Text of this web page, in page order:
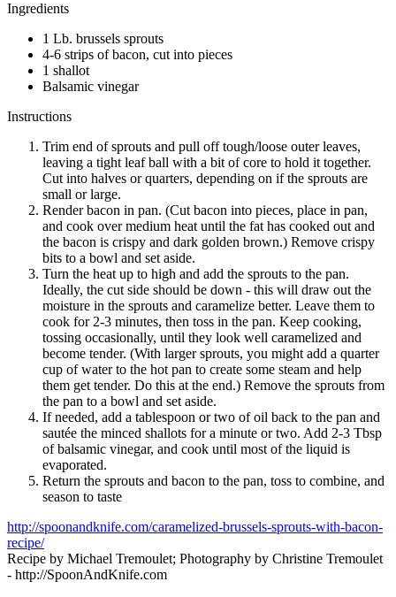
Ingredients
1 Lb. brussels sprouts
4-6 strips of bacon, cut into pieces
1 shallot
Balsamic vinegar
Instructions
Trim end of sprouts and pull off tough/loose outer leaves,
leaving a tight leaf ball with a bit of core to hold it together.
Cut into halves or quarters, depending on if the sprouts are
small or large.
Render bacon in pan. (Cut bacon into pieces, place in pan,
and cook over medium heat until the fat has cooked out and
the bacon is crispy and dark golden brown.) Remove crispy
bits to a bowl and set aside.
Turn the heat up to high and add the sprouts to the pan.
Ideally, the cut side should be down - this will draw out the
moisture in the sprouts and caramelize better. Leave them to
cook for 2-3 minutes, then toss in the pan. Keep cooking,
tossing occasionally, until they look well caramelized and
become tender. (With larger sprouts, you might add a quarter
cup of water to the hot pan to create some steam and help
them get tender. Do this at the end.) Remove the sprouts from
the pan to a bowl and set aside.
If needed, add a tablespoon or two of oil back to the pan and
sautée the minced shallots for a minute or two. Add 2-3 Tbsp
of balsamic vinegar, and cook until most of the liquid is
evaporated.
Return the sprouts and bacon to the pan, toss to combine, and
season to taste
http://spoonandknife.com/caramelized-brussels-sprouts-with-bacon-
recipe/
Recipe by Michael Tremoulet; Photography by Christine Tremoulet
- http://SpoonAndKnife.com